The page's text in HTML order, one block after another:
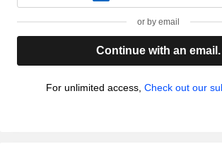
or by email
Continue with an email.
For unlimited access, Check out our